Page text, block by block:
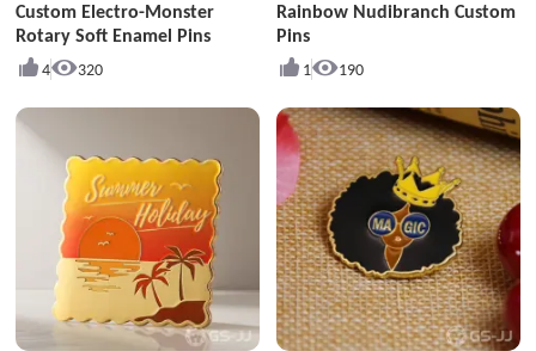
Custom Electro-Monster
Rotary Soft Enamel Pins
4 320
Rainbow Nudibranch Custom
Pins
1 190